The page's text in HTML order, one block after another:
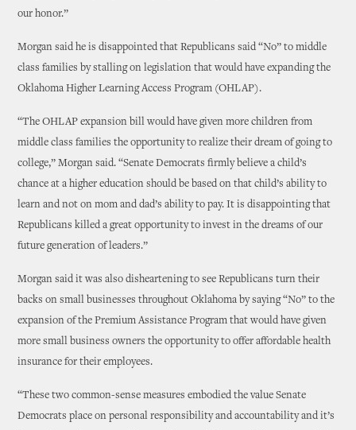
our honor.”
Morgan said he is disappointed that Republicans said “No” to middle
class families by stalling on legislation that would have expanding the
Oklahoma Higher Learning Access Program (OHLAP).
“The OHLAP expansion bill would have given more children from
middle class families the opportunity to realize their dream of going to
college,” Morgan said. “Senate Democrats firmly believe a child’s
chance at a higher education should be based on that child’s ability to
learn and not on mom and dad’s ability to pay. It is disappointing that
Republicans killed a great opportunity to invest in the dreams of our
future generation of leaders.”
Morgan said it was also disheartening to see Republicans turn their
backs on small businesses throughout Oklahoma by saying “No” to the
expansion of the Premium Assistance Program that would have given
more small business owners the opportunity to offer affordable health
insurance for their employees.
“These two common-sense measures embodied the value Senate
Democrats place on personal responsibility and accountability and it’s